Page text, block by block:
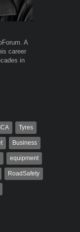
A
career
in
Tyres
Business
equipment
RoadSafety